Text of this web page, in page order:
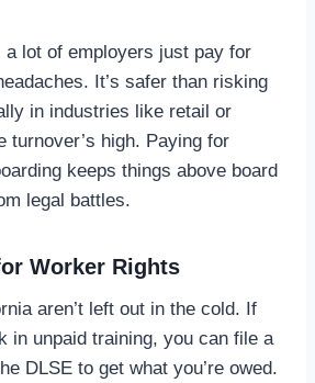
a lot of employers just pay for
It’s safer than risking
in industries like retail or
turnover’s high. Paying for
keeps things above board
legal battles.
Worker Rights
aren’t left out in the cold. If
in unpaid training, you can file a
DLSE to get what you’re owed.